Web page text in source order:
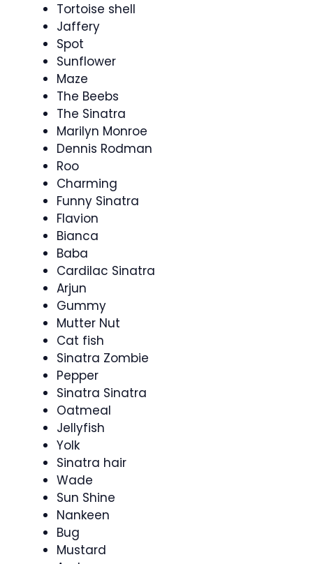
Tortoise shell
Jaffery
Spot
Sunflower
Maze
The Beebs
The Sinatra
Marilyn Monroe
Dennis Rodman
Roo
Charming
Funny Sinatra
Flavion
Bianca
Baba
Cardilac Sinatra
Arjun
Gummy
Mutter Nut
Cat fish
Sinatra Zombie
Pepper
Sinatra Sinatra
Oatmeal
Jellyfish
Yolk
Sinatra hair
Wade
Sun Shine
Nankeen
Bug
Mustard